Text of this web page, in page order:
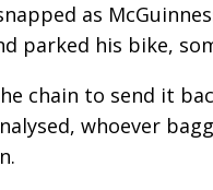
as
parked his bike,
chain to send it
whoever